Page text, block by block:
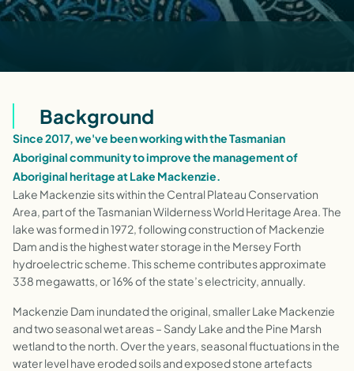
Background
Since 2017, we've been working with the Tasmanian
Aboriginal community to improve the management of
Aboriginal heritage at Lake Mackenzie.
Lake Mackenzie sits within the Central Plateau Conservation
Area, part of the Tasmanian Wilderness World Heritage Area. The
lake was formed in 1972, following construction of Mackenzie
Dam and is the highest water storage in the Mersey Forth
hydroelectric scheme. This scheme contributes approximate
338 megawatts, or 16% of the state’s electricity, annually.
Mackenzie Dam inundated the original, smaller Lake Mackenzie
and two seasonal wet areas – Sandy Lake and the Pine Marsh
wetland to the north. Over the years, seasonal fluctuations in the
water level have eroded soils and exposed stone artefacts